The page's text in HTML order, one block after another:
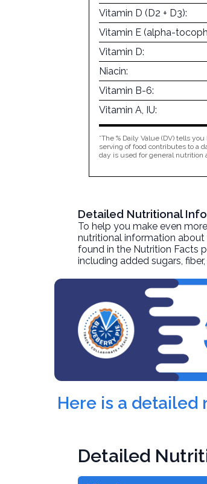
Vitamin D (D2 + D3):
Vitamin E (alpha-
Vitamin D:
Niacin:
Vitamin B-6:
Vitamin A, IU:
*The % Daily Value (DV) tells
serving of food contributes to a
day is used for general nutrition
Detailed Nutritional
To help you make even
nutritional information about
found in the Nutrition Facts
including added sugars,
Here is a detailed
Detailed